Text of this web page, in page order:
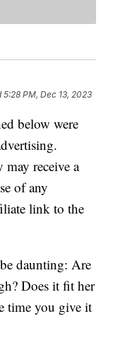
5:28 PM, Dec 13, 2023
below were
receive a
of any
link to the
daunting: Are
Does it fit her
time you give it